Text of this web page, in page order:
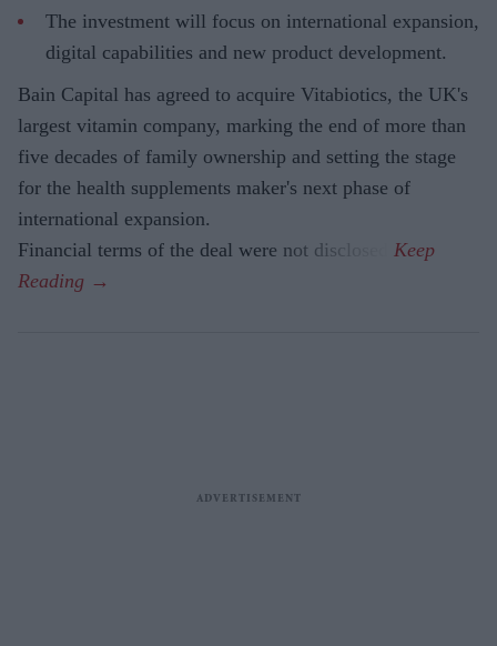
The investment will focus on international expansion,
digital capabilities and new product development.
Bain Capital has agreed to acquire Vitabiotics, the UK's
largest vitamin company, marking the end of more than
five decades of family ownership and setting the stage
for the health supplements maker's next phase of
international expansion.
Financial terms of the deal were not disclosed.